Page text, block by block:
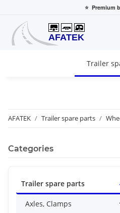
⭐ Premium
Trailer
AFATEK Trailer spare parts
Categories
Trailer spare parts
Axles, Clamps